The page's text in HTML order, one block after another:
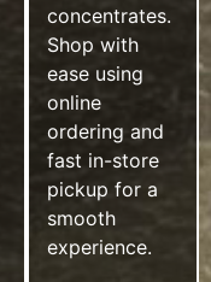
concentrates.
Shop with
ease using
online
ordering and
fast in-store
pickup for a
smooth
experience.